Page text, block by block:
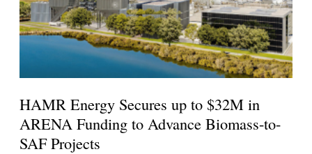
HAMR Energy Secures up to $32M in
ARENA Funding to Advance Biomass-to-
SAF Projects